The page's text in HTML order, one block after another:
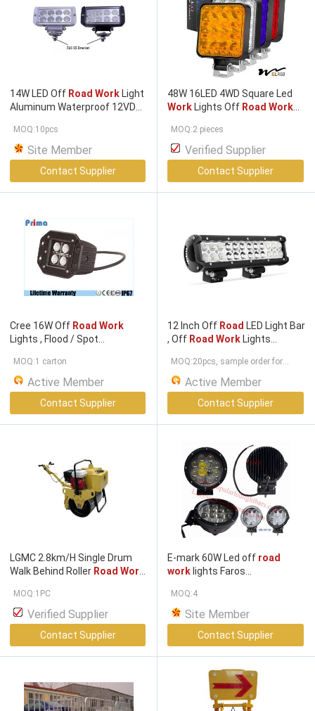
14W LED Off Road Work Light
Aluminum Waterproof 12VDC
Boat Deck
MOQ:10pcs
Site Member
Contact Supplier
48W 16LED 4WD Square Led
Work Lights Off Road Work
MOQ:2 pieces
Verified Supplier
Contact Supplier
Cree 16W Off Road Work
Lights , Flood / Spot
Work Lamp
MOQ:1 carton
Active Member
Contact Supplier
12 Inch Off Road LED Light Bar
, Off Road Work Lights
MOQ:20pcs, sample order for
testing available
Active Member
Contact Supplier
LGMC 2.8km/H Single Drum
Walk Behind Roller Road Work
MOQ:1PC
Verified Supplier
Contact Supplier
E-mark 60W Led off road
work lights Faros
arbeidslys, ,Led
de trabaj LED-D3060
MOQ:4
Site Member
Contact Supplier